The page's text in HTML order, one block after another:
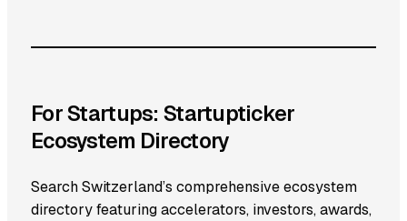
For Startups: Startupticker
Ecosystem Directory
Search Switzerland’s comprehensive ecosystem
directory featuring accelerators, investors, awards,